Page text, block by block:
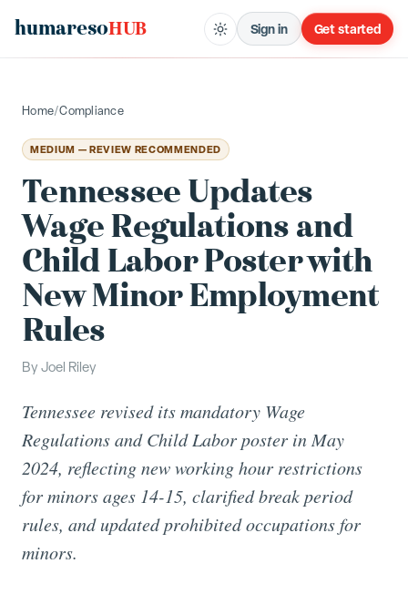
humaresoHUB Sign in Get started
Home/Compliance
MEDIUM — REVIEW RECOMMENDED
Tennessee Updates
Wage Regulations and
Child Labor Poster with
New Minor Employment
Rules
By Joel Riley
Tennessee revised its mandatory Wage
Regulations and Child Labor poster in May
2024, reflecting new working hour restrictions
for minors ages 14-15, clarified break period
rules, and updated prohibited occupations for
minors.